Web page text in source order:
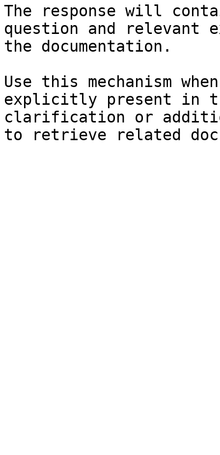
The response will
question and relevant
the documentation.
Use this mechanism
explicitly present in
clarification or